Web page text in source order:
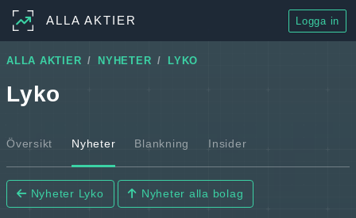
ALLA AKTIER Logga in
ALLA AKTIER NYHETER LYKO
Lyko
Översikt Nyheter Blankning Insider
Nyheter Lyko Nyheter alla bolag